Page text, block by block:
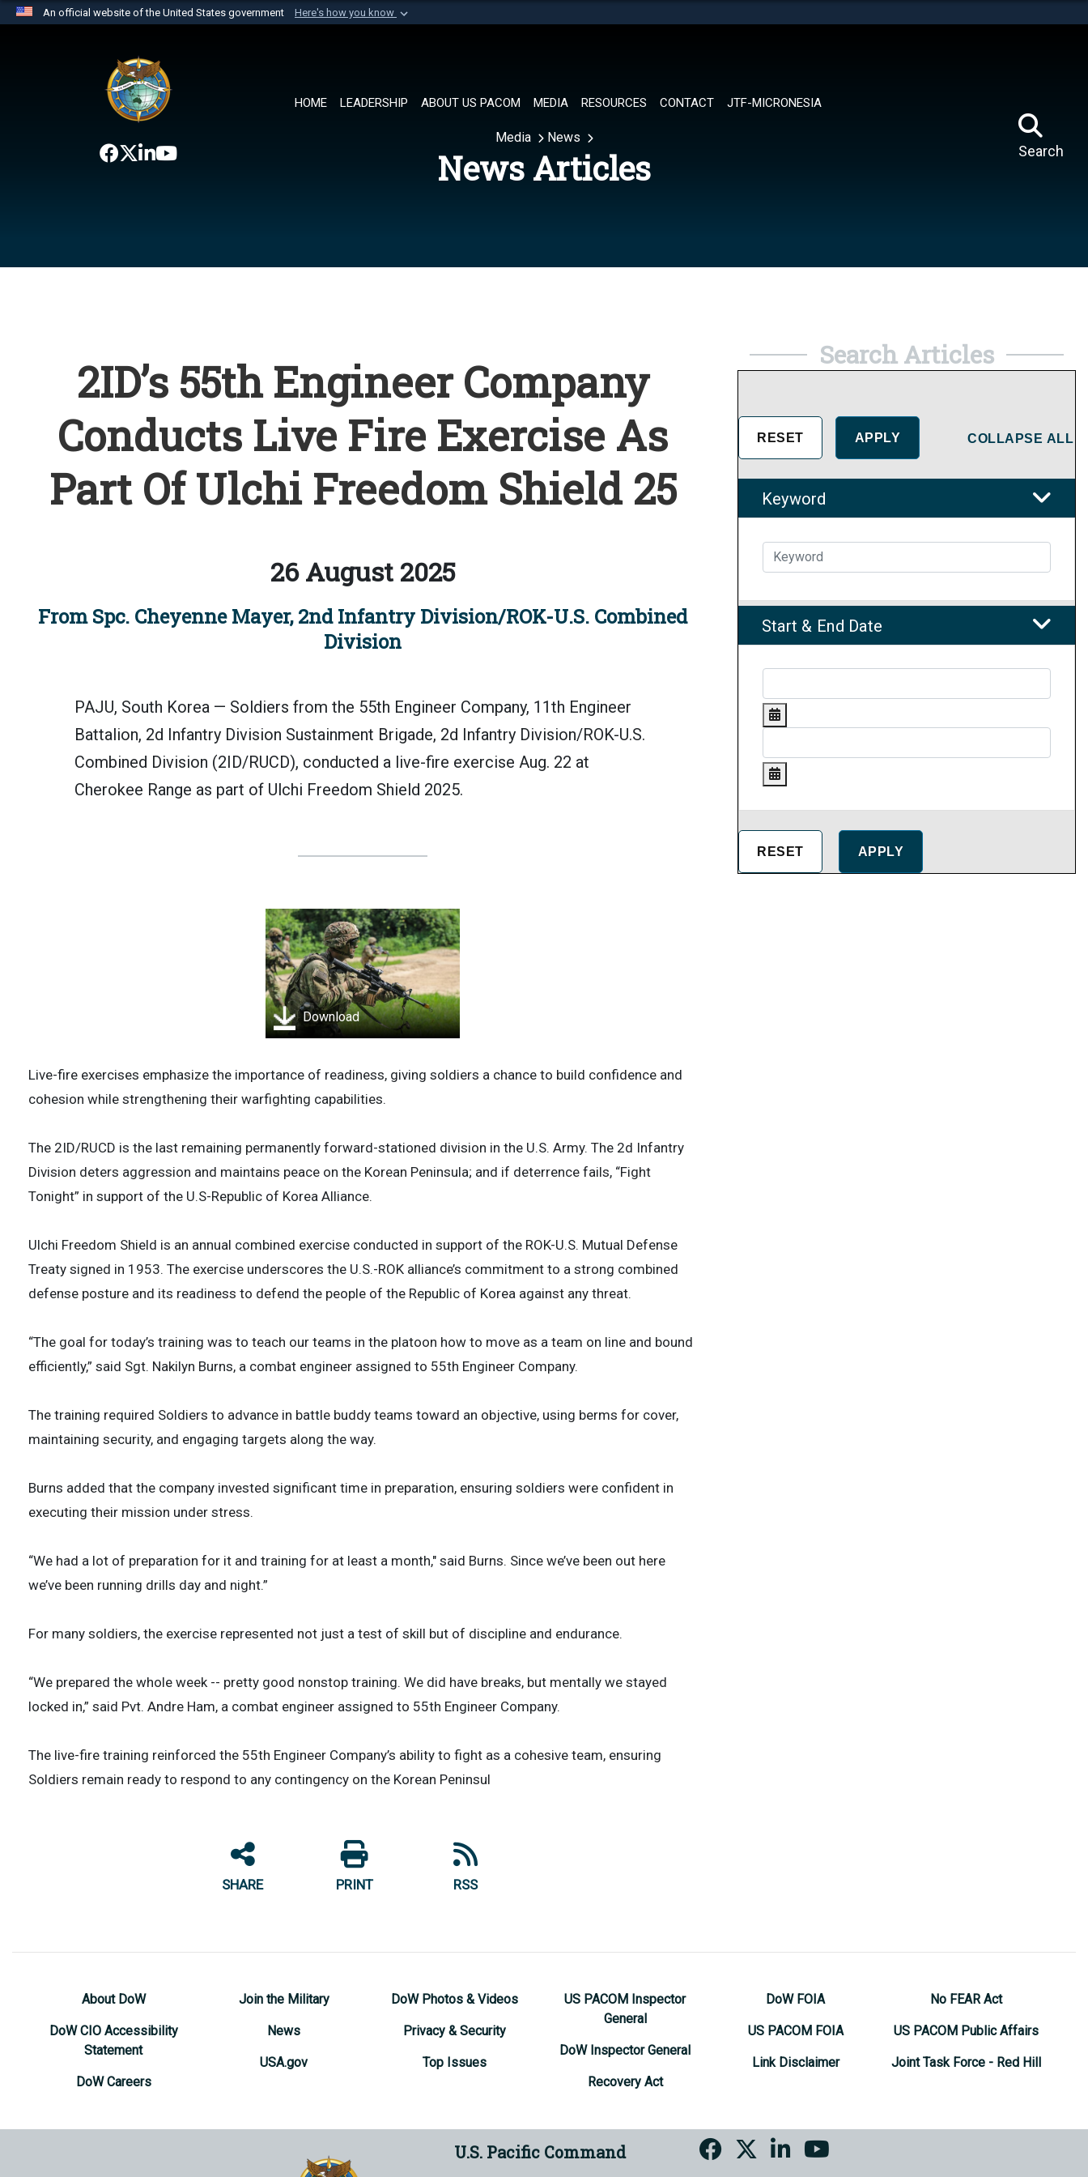
An official website of the United States government Here's how you know
website belongs to an official U.S. Department of Defense organization in
the United States.
HOME LEADERSHIP ABOUT US PACOM MEDIA RESOURCES CONTACT JTF-MICRONESIA
Search
Media News
News Articles
2ID’s 55th Engineer Company
Conducts Live Fire Exercise As
Part Of Ulchi Freedom Shield 25
26 August 2025
From Spc. Cheyenne Mayer, 2nd Infantry Division/ROK-U.S. Combined
Division
PAJU, South Korea — Soldiers from the 55th Engineer Company, 11th Engineer
Battalion, 2d Infantry Division Sustainment Brigade, 2d Infantry Division/ROK-U.S.
Combined Division (2ID/RUCD), conducted a live-fire exercise Aug. 22 at
Cherokee Range as part of Ulchi Freedom Shield 2025.
Download
Live-fire exercises emphasize the importance of readiness, giving soldiers a chance to build confidence and
cohesion while strengthening their warfighting capabilities.
The 2ID/RUCD is the last remaining permanently forward-stationed division in the U.S. Army. The 2d Infantry
Division deters aggression and maintains peace on the Korean Peninsula; and if deterrence fails, “Fight
Tonight” in support of the U.S-Republic of Korea Alliance.
Ulchi Freedom Shield is an annual combined exercise conducted in support of the ROK-U.S. Mutual Defense
Treaty signed in 1953. The exercise underscores the U.S.-ROK alliance’s commitment to a strong combined
defense posture and its readiness to defend the people of the Republic of Korea against any threat.
“The goal for today’s training was to teach our teams in the platoon how to move as a team on line and bound
efficiently,” said Sgt. Nakilyn Burns, a combat engineer assigned to 55th Engineer Company.
The training required Soldiers to advance in battle buddy teams toward an objective, using berms for cover,
maintaining security, and engaging targets along the way.
Burns added that the company invested significant time in preparation, ensuring soldiers were confident in
executing their mission under stress.
“We had a lot of preparation for it and training for at least a month," said Burns. Since we’ve been out here
we’ve been running drills day and night.”
For many soldiers, the exercise represented not just a test of skill but of discipline and endurance.
“We prepared the whole week -- pretty good nonstop training. We did have breaks, but mentally we stayed
locked in,” said Pvt. Andre Ham, a combat engineer assigned to 55th Engineer Company.
The live-fire training reinforced the 55th Engineer Company’s ability to fight as a cohesive team, ensuring
Soldiers remain ready to respond to any contingency on the Korean Peninsul
SHARE PRINT RSS
Search Articles
COLLAPSE ALL
Keyword
Start & End Date
About DoW
DoW CIO Accessibility
Statement
DoW Careers
Join the Military
News
USA.gov
DoW Photos & Videos
Privacy & Security
Top Issues
US PACOM Inspector
General
DoW Inspector General
Recovery Act
DoW FOIA
US PACOM FOIA
Link Disclaimer
No FEAR Act
US PACOM Public Affairs
Joint Task Force - Red Hill
U.S. Pacific Command